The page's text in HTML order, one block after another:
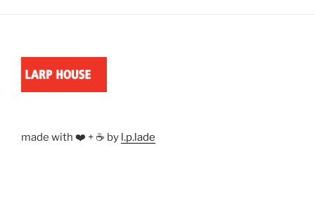
made with ❤️ + ☕ by l.p.lade